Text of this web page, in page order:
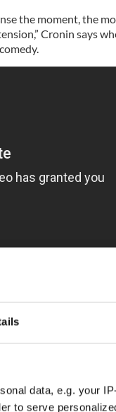
data, e.g. your
to serve
the moment, the
Cronin says
barstool to an
who didn’t